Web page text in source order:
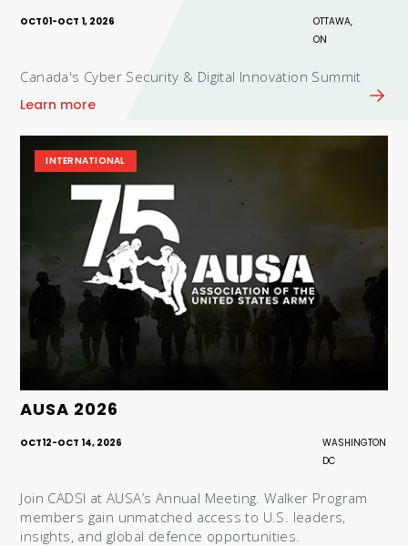
OCT01-OCT 1, 2026
OTTAWA,
ON
Canada's Cyber Security & Digital Innovation Summit
Learn more
INTERNATIONAL
AUSA 2026
OCT12-OCT 14, 2026
WASHINGTON
DC
Join CADSI at AUSA’s Annual Meeting. Walker Program
members gain unmatched access to U.S. leaders,
insights, and global defence opportunities.